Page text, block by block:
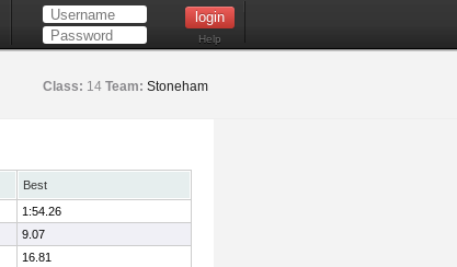
Help
Class: 14 Team: Stoneham
Best
1:54.26
9.07
16.81